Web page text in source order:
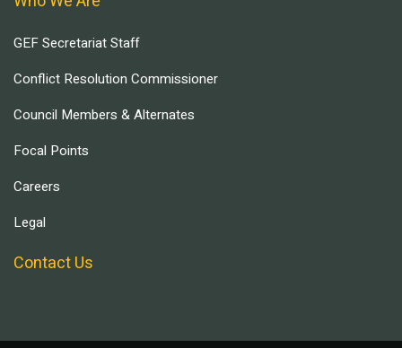
GEF Secretariat Staff
Conflict Resolution Commissioner
Council Members & Alternates
Focal Points
Careers
Legal
Contact Us